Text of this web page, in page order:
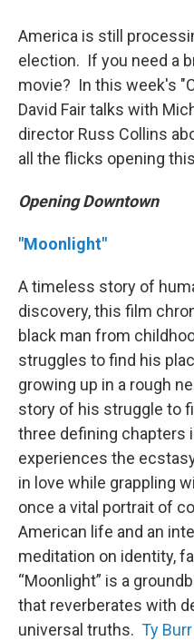
America is still
election. If you need a
movie? In this week's
David Fair talks with
director Russ Collins
all the flicks opening
Opening Downtown
"Moonlight"
A timeless story of
discovery, this film
black man from
struggles to find his
growing up in a rough
story of his struggle to
three defining chapters
experiences the
in love while grappling
once a vital portrait of
American life and an
meditation on identity,
“Moonlight” is a
that reverberates with
universal truths. Ty